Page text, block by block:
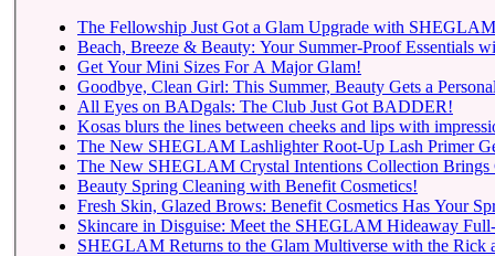
The Fellowship Just Got a Glam Upgrade with
Beach, Breeze & Beauty: Your Summer-Proof Essentials
Get Your Mini Sizes For A Major Glam!
Goodbye, Clean Girl: This Summer, Beauty Gets a
All Eyes on BADgals: The Club Just Got BADDER!
Kosas blurs the lines between cheeks and lips with
The New SHEGLAM Lashlighter Root-Up Lash Primer
The New SHEGLAM Crystal Intentions Collection Brings
Beauty Spring Cleaning with Benefit Cosmetics!
Fresh Skin, Glazed Brows: Benefit Cosmetics Has Your
Skincare in Disguise: Meet the SHEGLAM Hideaway
SHEGLAM